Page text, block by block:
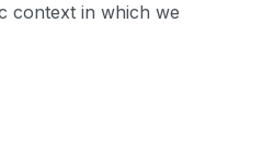
context in which we